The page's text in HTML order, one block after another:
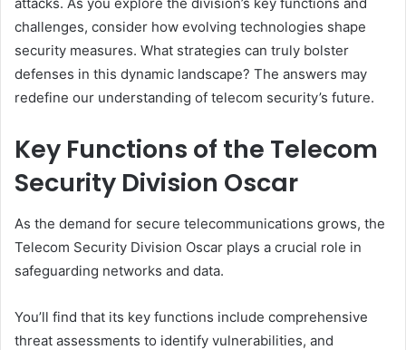
challenges, consider how evolving technologies shape
security measures. What strategies can truly bolster
defenses in this dynamic landscape? The answers may
redefine our understanding of telecom security’s future.
Key Functions of the Telecom
Security Division Oscar
As the demand for secure telecommunications grows, the
Telecom Security Division Oscar plays a crucial role in
safeguarding networks and data.
You’ll find that its key functions include comprehensive
threat assessments to identify vulnerabilities, and